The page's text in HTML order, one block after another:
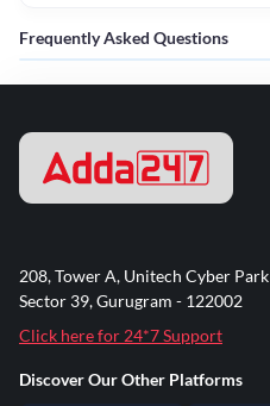
Frequently Asked Questions
208, Tower A, Unitech Cyber Park
Sector 39, Gurugram - 122002
Click here for 24*7 Support
Discover Our Other Platforms